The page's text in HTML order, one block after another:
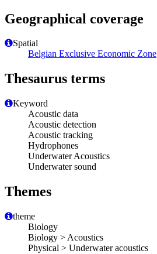
Geographical coverage
Spatial
Belgian Exclusive Economic Zone
Thesaurus terms
Keyword
Acoustic data
Acoustic detection
Acoustic tracking
Hydrophones
Underwater Acoustics
Underwater sound
Themes
theme
Biology
Biology > Acoustics
Physical > Underwater acoustics